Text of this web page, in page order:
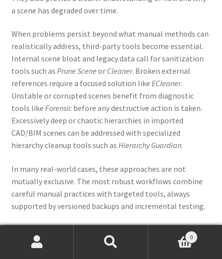
a scene has degraded over time.
When problems persist beyond what manual methods can
realistically address, third-party tools become essential.
Internal scene bloat and legacy data call for sanitization
tools such as Prune Scene or Cleaner. Broken external
references require a focused solution like ECleaner.
Unstable or corrupted scenes benefit from diagnostic
tools like Forensic before any destructive action is taken.
Excessively deep or chaotic hierarchies in imported
CAD/BIM scenes can be addressed with specialized
hierarchy cleanup tools such as Hierarchy Guardian.
In many real-world cases, these approaches are not
mutually exclusive. The most robust workflows combine
careful manual practices with targeted tools, always
supported by versioned backups and incremental testing.
Final thoughts
Products
0